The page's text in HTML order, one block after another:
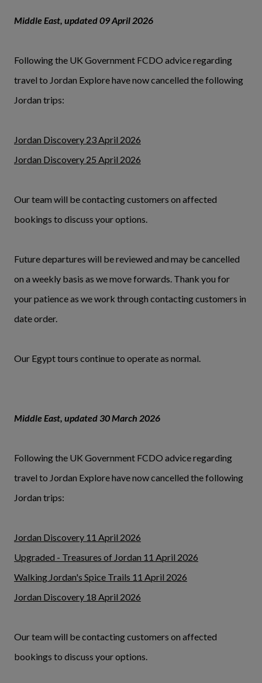
Middle East, updated 09 April 2026
Following the UK Government FCDO advice regarding
travel to Jordan Explore have now cancelled the following
Jordan trips:
Jordan Discovery 23 April 2026
Jordan Discovery 25 April 2026
Our team will be contacting customers on affected
bookings to discuss your options.
Future departures will be reviewed and may be cancelled
on a weekly basis as we move forwards. Thank you for
your patience as we work through contacting customers in
date order.
Our Egypt tours continue to operate as normal.
Middle East, updated 30 March 2026
Following the UK Government FCDO advice regarding
travel to Jordan Explore have now cancelled the following
Jordan trips:
Jordan Discovery 11 April 2026
Upgraded - Treasures of Jordan 11 April 2026
Walking Jordan's Spice Trails 11 April 2026
Jordan Discovery 18 April 2026
Our team will be contacting customers on affected
bookings to discuss your options.